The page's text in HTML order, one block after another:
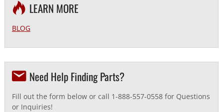
LEARN MORE
BLOG
Need Help Finding Parts?
Fill out the form below or call 1-888-557-0558 for Questions
or Inquiries!